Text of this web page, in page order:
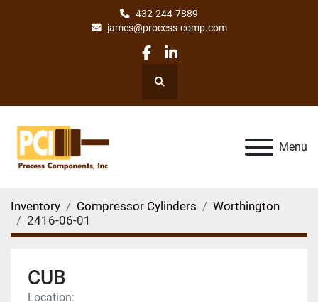
432-244-7889
james@process-comp.com
facebook
linkedin
Search
Menu
Inventory Compressor Cylinders
Worthington
2416-06-01
CUB
Location: